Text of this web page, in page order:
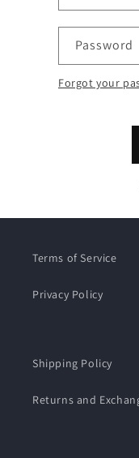
Password
Forgot your
Terms of Service
Privacy Policy
Shipping Policy
Returns and